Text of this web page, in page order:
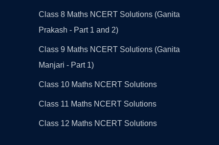
Class 8 Maths NCERT Solutions (Ganita
Prakash - Part 1 and 2)
Class 9 Maths NCERT Solutions (Ganita
Manjari - Part 1)
Class 10 Maths NCERT Solutions
Class 11 Maths NCERT Solutions
Class 12 Maths NCERT Solutions